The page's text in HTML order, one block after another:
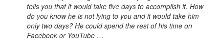
tells you that it would take five days to accomplish it. How
do you know he is not lying to you and it would take him
only two days? He could spend the rest of his time on
Facebook or YouTube …